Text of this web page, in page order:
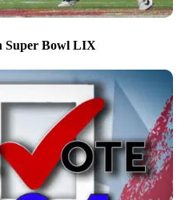
Super Bowl LIX